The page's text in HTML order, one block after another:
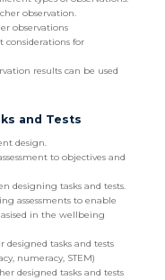
observation.
observations
for
results can be used
and Tests
design.
to objectives and
designing tasks and tests.
assessments to enable
in the wellbeing
tasks and tests
numeracy, STEM)
designed tasks and tests